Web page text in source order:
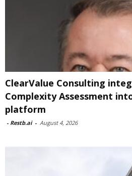
ClearValue Consulting
Complexity Assessment
platform
- Restb.ai - August 4, 2026